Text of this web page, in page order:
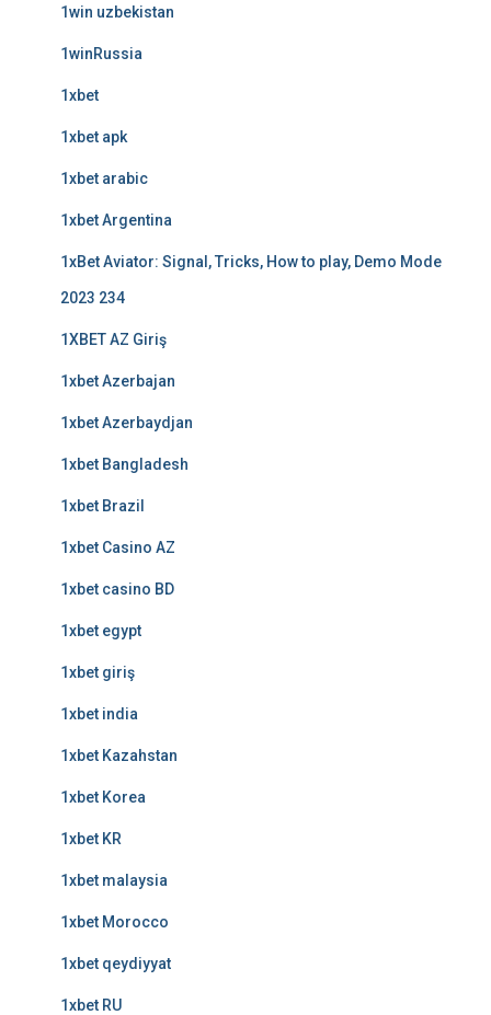
1win uzbekistan
1winRussia
1xbet
1xbet apk
1xbet arabic
1xbet Argentina
1xBet Aviator: Signal, Tricks, How to play, Demo Mode
2023 234
1XBET AZ Giriş
1xbet Azerbajan
1xbet Azerbaydjan
1xbet Bangladesh
1xbet Brazil
1xbet Casino AZ
1xbet casino BD
1xbet egypt
1xbet giriş
1xbet india
1xbet Kazahstan
1xbet Korea
1xbet KR
1xbet malaysia
1xbet Morocco
1xbet qeydiyyat
1xbet RU